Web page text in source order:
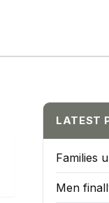
LATEST
Families
Men